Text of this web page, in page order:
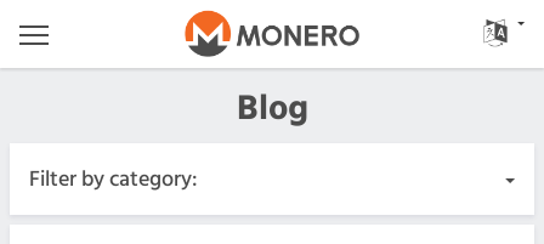
Blog
Filter by category: